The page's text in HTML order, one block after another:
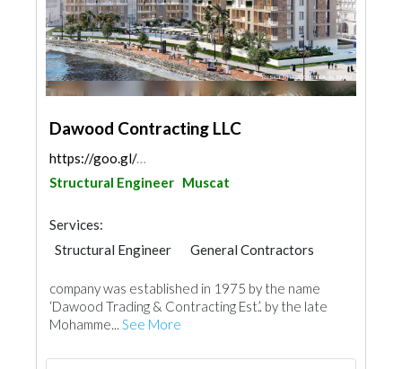
Dawood Contracting LLC
https://goo.gl/maps/5bWtJd5h2bCEEYcn8
Structural Engineer Muscat
Services:
Structural Engineer
General Contractors
company was established in 1975 by the name
‘Dawood Trading & Contracting Est.’. by the late
Mohamme... See More